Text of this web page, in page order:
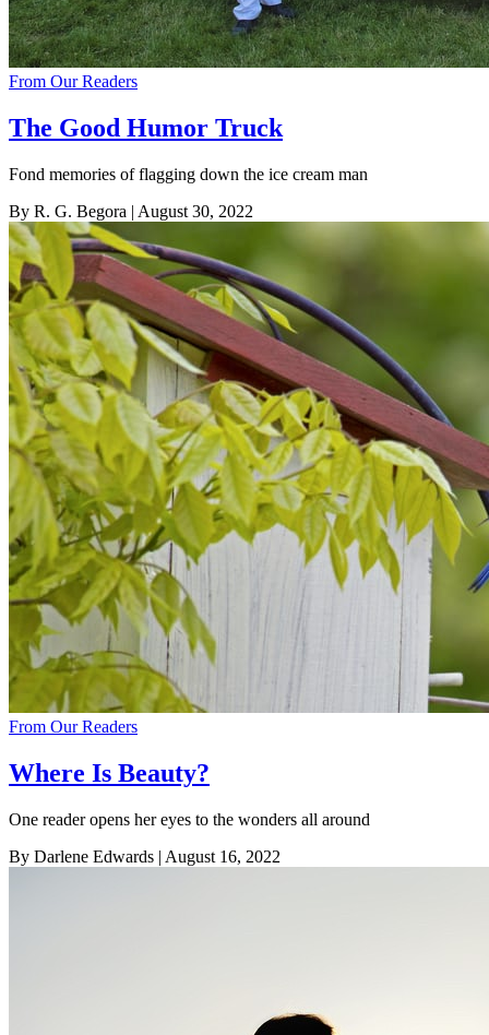
From Our Readers
The Good Humor Truck
Fond memories of flagging down the ice cream man
By R. G. Begora | August 30, 2022
From Our Readers
Where Is Beauty?
One reader opens her eyes to the wonders all around
By Darlene Edwards | August 16, 2022